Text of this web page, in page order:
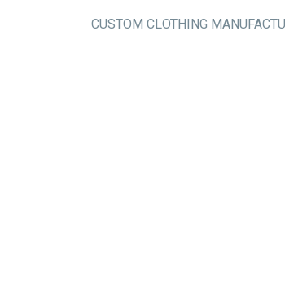
CUSTOM CLOTHING